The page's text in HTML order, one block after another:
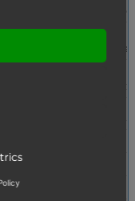
a main caegory.
anymore. it stays
-> Choose a product ->